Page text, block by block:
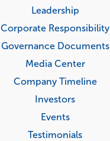
Leadership
Corporate Responsibility
Governance Documents
Media Center
Company Timeline
Investors
Events
Testimonials